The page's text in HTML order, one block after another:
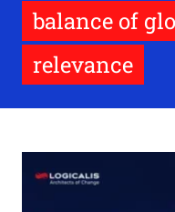
balance of
relevance